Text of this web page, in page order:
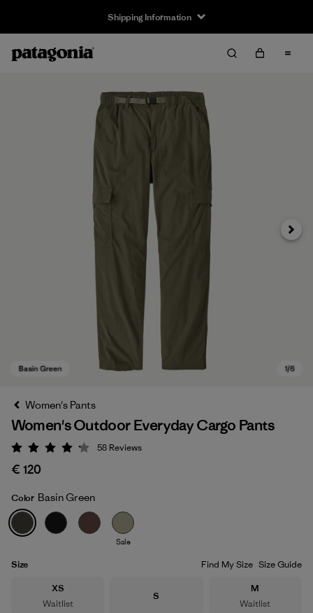
Shipping Information
Basin Green
Next
Women's Pants
Women's Outdoor Everyday Cargo Pants
Rating: 4.2 / 5
58 Reviews
€ 120
Color Basin Green
Sale
Size Find My Size Size Guide
Size
XS
Waitlist
Size
S
Size
M
Waitlist